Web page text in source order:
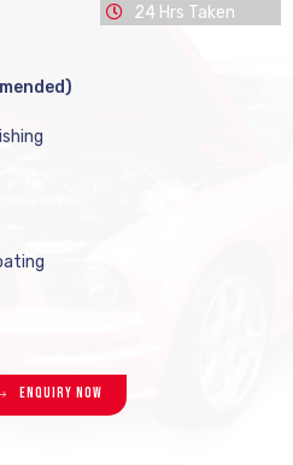
24 Hrs Taken
Enquiry Now